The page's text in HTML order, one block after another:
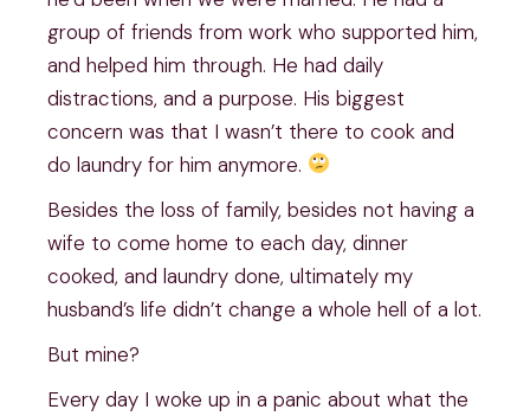
group of friends from work who supported him,
and helped him through. He had daily
distractions, and a purpose. His biggest
concern was that I wasn’t there to cook and
do laundry for him anymore.
Besides the loss of family, besides not having a
wife to come home to each day, dinner
cooked, and laundry done, ultimately my
husband’s life didn’t change a whole hell of a lot.
But mine?
Every day I woke up in a panic about what the